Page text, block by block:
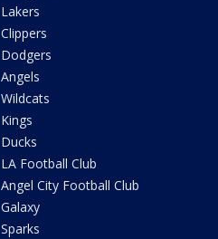
Lakers
Clippers
Dodgers
Angels
Wildcats
Kings
Ducks
LA Football Club
Angel City Football Club
Galaxy
Sparks